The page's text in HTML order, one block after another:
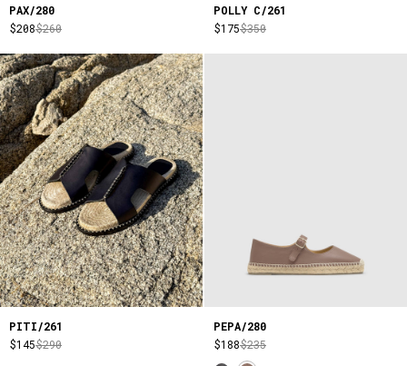
PAX/280
$208$260
POLLY C/261
$175$350
PITI/261
$145$290
PEPA/280
$188$235